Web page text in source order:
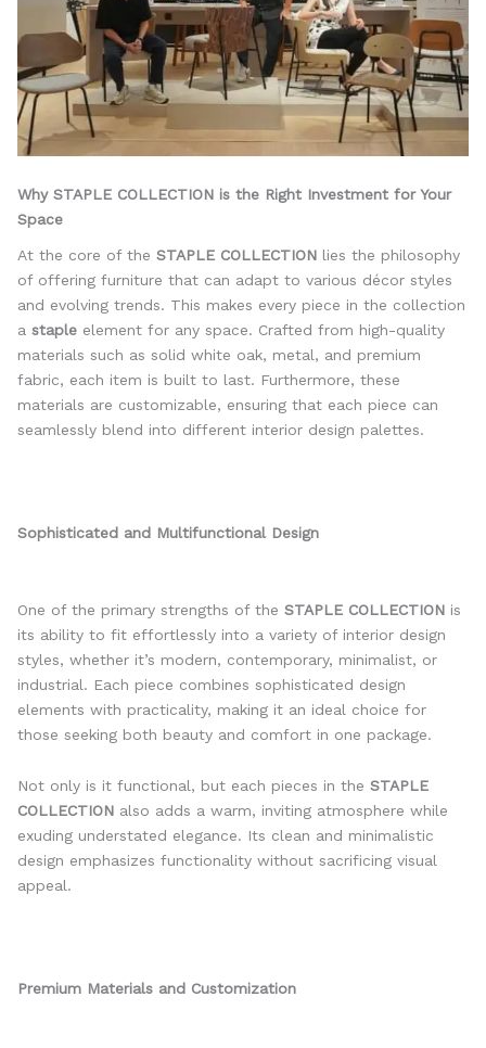
Why STAPLE COLLECTION is the Right Investment for Your
Space
At the core of the STAPLE COLLECTION lies the philosophy
of offering furniture that can adapt to various décor styles
and evolving trends. This makes every piece in the collection
a staple element for any space. Crafted from high-quality
materials such as solid white oak, metal, and premium
fabric, each item is built to last. Furthermore, these
materials are customizable, ensuring that each piece can
seamlessly blend into different interior design palettes.
Sophisticated and Multifunctional Design
One of the primary strengths of the STAPLE COLLECTION is
its ability to fit effortlessly into a variety of interior design
styles, whether it’s modern, contemporary, minimalist, or
industrial. Each piece combines sophisticated design
elements with practicality, making it an ideal choice for
those seeking both beauty and comfort in one package.
Not only is it functional, but each pieces in the STAPLE
COLLECTION also adds a warm, inviting atmosphere while
exuding understated elegance. Its clean and minimalistic
design emphasizes functionality without sacrificing visual
appeal.
Premium Materials and Customization